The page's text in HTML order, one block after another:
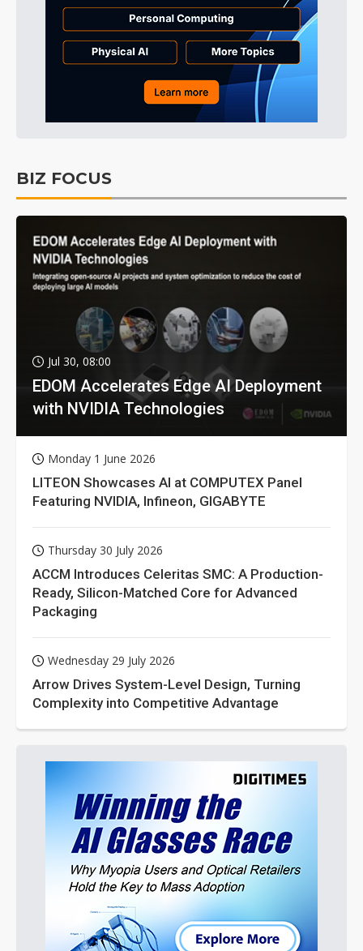
BIZ FOCUS
Jul 30, 08:00
EDOM Accelerates Edge AI Deployment
with NVIDIA Technologies
Monday 1 June 2026
LITEON Showcases AI at COMPUTEX Panel
Featuring NVIDIA, Infineon, GIGABYTE
Thursday 30 July 2026
ACCM Introduces Celeritas SMC: A Production-
Ready, Silicon-Matched Core for Advanced
Packaging
Wednesday 29 July 2026
Arrow Drives System-Level Design, Turning
Complexity into Competitive Advantage